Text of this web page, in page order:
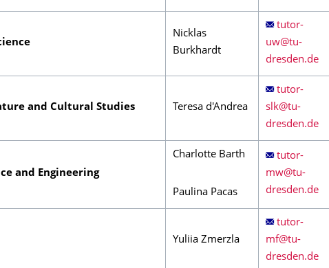
Nicklas
Burkhardt
and Cultural Studies Teresa d'Andrea
and Engineering
Charlotte Barth
Paulina Pacas
Yuliia Zmerzla